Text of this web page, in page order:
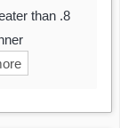
than .8